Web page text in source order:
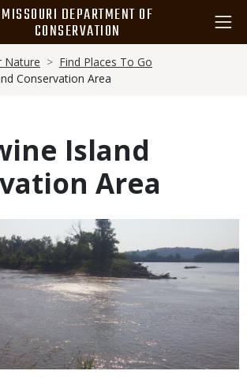
MISSOURI DEPARTMENT OF
CONSERVATION
Nature
Find Places To Go
Conservation Area
Island
Area